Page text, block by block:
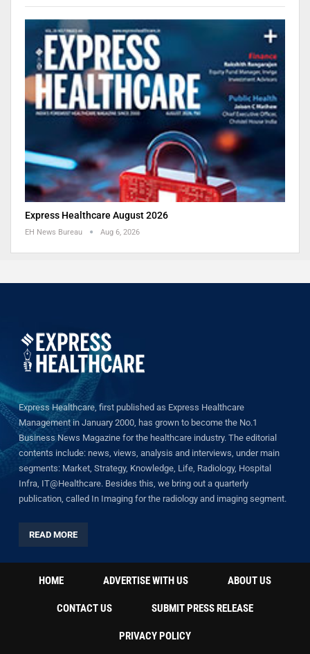
Express Healthcare August 2026
EH News Bureau Aug 6, 2026
Express Healthcare, first published as Express Healthcare
Management in January 2000, has grown to become the No.1
Business News Magazine for the healthcare industry. The editorial
contents include: news, views, analysis and interviews, under main
segments: Market, Strategy, Knowledge, Life, Radiology, Hospital
Infra, IT@Healthcare. Besides this, we bring out a quarterly
publication, called In Imaging for the radiology and imaging segment.
READ MORE
HOME ADVERTISE WITH US ABOUT US
CONTACT US SUBMIT PRESS RELEASE
PRIVACY POLICY